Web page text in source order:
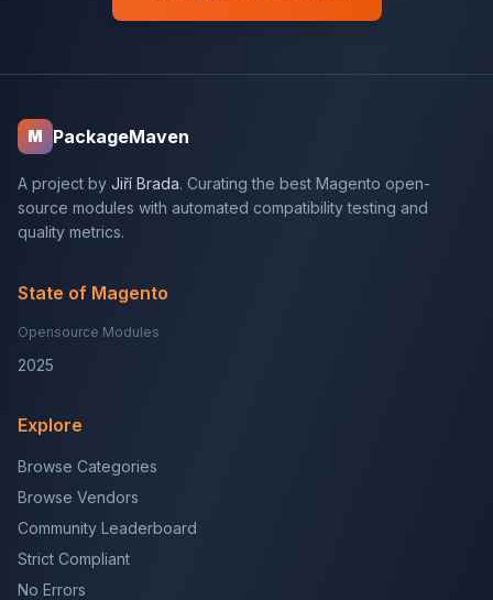
M PackageMaven
A project by Jiří Brada. Curating the best Magento open-
source modules with automated compatibility testing and
quality metrics.
State of Magento
Opensource Modules
2025
Explore
Browse Categories
Browse Vendors
Community Leaderboard
Strict Compliant
No Errors